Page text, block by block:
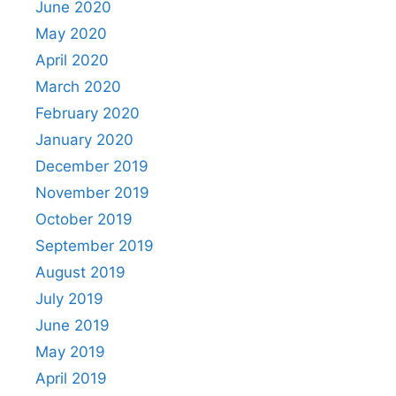
June 2020
May 2020
April 2020
March 2020
February 2020
January 2020
December 2019
November 2019
October 2019
September 2019
August 2019
July 2019
June 2019
May 2019
April 2019